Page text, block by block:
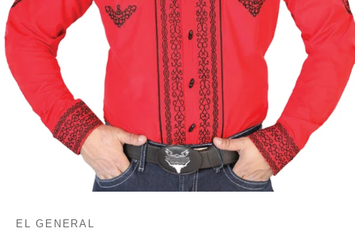
EL GENERAL